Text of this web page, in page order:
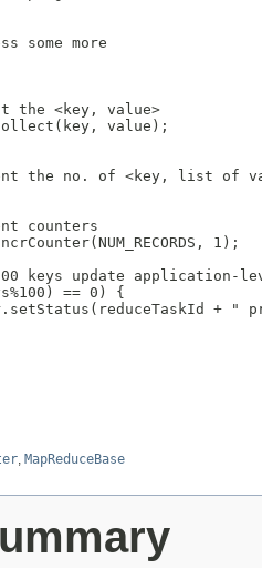
some more
the <key, value>
value);
the no. of <key, list of
counters
1);
keys update application-
== 0) {
+ "
MapReduceBase